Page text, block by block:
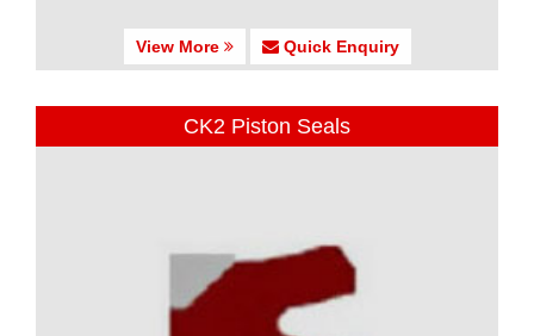
View More Quick Enquiry
CK2 Piston Seals